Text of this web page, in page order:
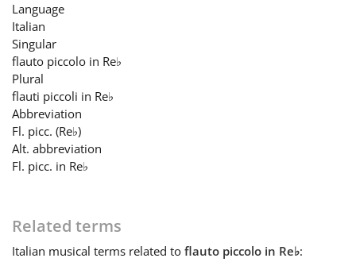
English
Español
한국어
Language
Italian
Singular
flauto piccolo in Re♭
Plural
flauti piccoli in Re♭
Abbreviation
Fl. picc. (Re♭)
Alt. abbreviation
Fl. picc. in Re♭
Related terms
Italian musical terms related to flauto piccolo in Re♭: